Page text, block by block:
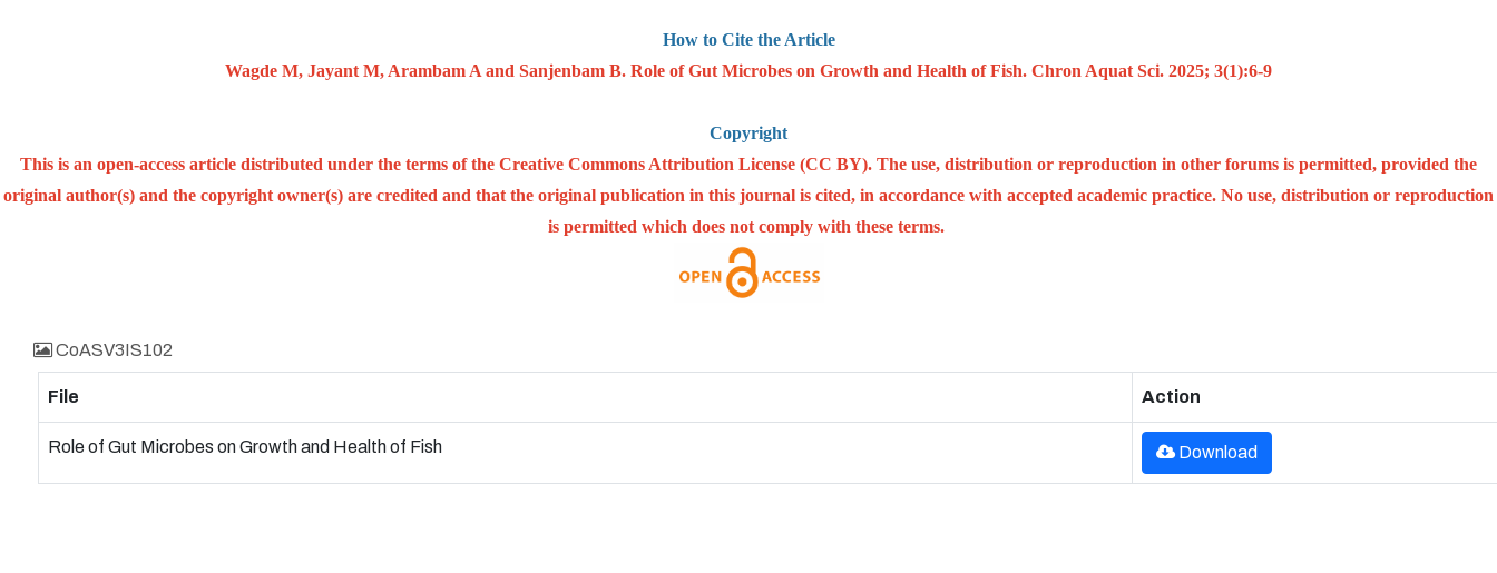
How to Cite the Article
Wagde M, Jayant M, Arambam A and Sanjenbam B. Role of Gut Microbes on Growth and Health of Fish. Chron Aquat Sci. 2025; 3(1):6-9
Copyright
This is an open-access article distributed under the terms of the Creative Commons Attribution License (CC BY). The use, distribution or reproduction in other forums is permitted, provided the
original author(s) and the copyright owner(s) are credited and that the original publication in this journal is cited, in accordance with accepted academic practice. No use, distribution or reproduction
is permitted which does not comply with these terms.
CoASV3IS102
File Action
Role of Gut Microbes on Growth and Health of Fish Download